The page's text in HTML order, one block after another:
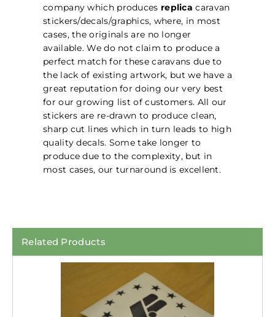
company which produces replica caravan
stickers/decals/graphics, where, in most
cases, the originals are no longer
available. We do not claim to produce a
perfect match for these caravans due to
the lack of existing artwork, but we have a
great reputation for doing our very best
for our growing list of customers. All our
stickers are re-drawn to produce clean,
sharp cut lines which in turn leads to high
quality decals. Some take longer to
produce due to the complexity, but in
most cases, our turnaround is excellent.
Related Products